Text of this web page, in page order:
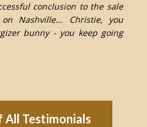
conclusion to the sale
Nashville... Christie, you
bunny - you keep going
All Testimonials